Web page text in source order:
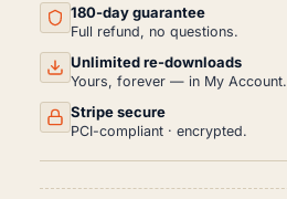
2002)
QUANTITY
180-day guarantee
Full refund, no questions.
Unlimited re-downloads
Yours, forever — in My Account.
Stripe secure
PCI-compliant · encrypted.